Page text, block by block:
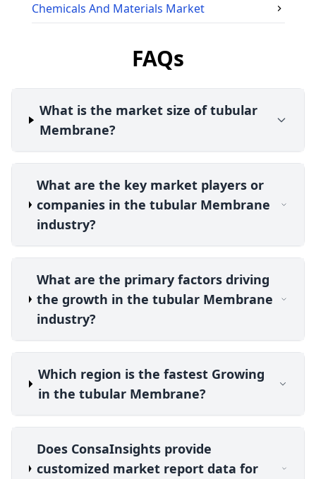
Chemicals And Materials Market
FAQs
What is the market size of tubular
Membrane?
What are the key market players or
companies in the tubular Membrane
industry?
What are the primary factors driving
the growth in the tubular Membrane
industry?
Which region is the fastest Growing
in the tubular Membrane?
Does ConsaInsights provide
customized market report data for